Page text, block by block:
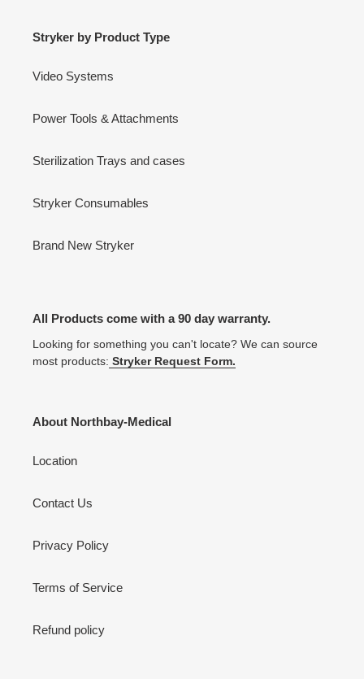
Stryker by Product Type
Video Systems
Power Tools & Attachments
Sterilization Trays and cases
Stryker Consumables
Brand New Stryker
All Products come with a 90 day warranty.
Looking for something you can't locate? We can source
most products: Stryker Request Form.
About Northbay-Medical
Location
Contact Us
Privacy Policy
Terms of Service
Refund policy